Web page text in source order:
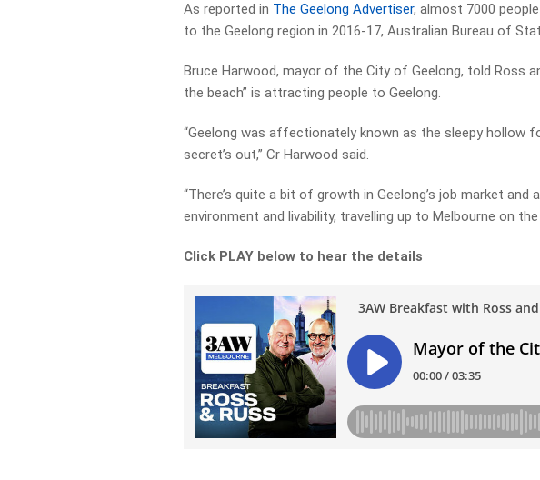
As reported in The Geelong Advertiser, almost 7000
to the Geelong region in 2016-17, Australian Bureau of
Bruce Harwood, mayor of the City of Geelong, told Ross
the beach” is attracting people to Geelong.
“Geelong was affectionately known as the sleepy hollow
secret’s out,” Cr Harwood said.
“There’s quite a bit of growth in Geelong’s job market
environment and livability, travelling up to Melbourne on
Click PLAY below to hear the details